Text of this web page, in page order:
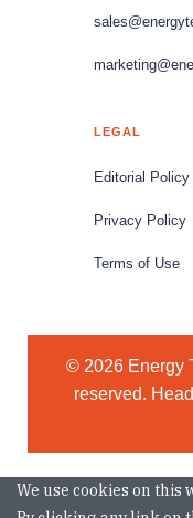
We use cookies on this
LEGAL
Editorial Policy
Privacy Policy
Terms of Use
© 2026 Energy
reserved.